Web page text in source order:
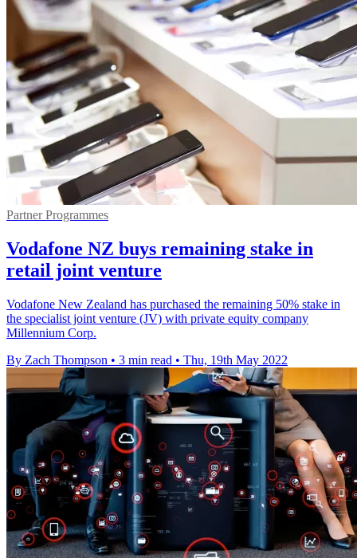
Partner Programmes
Vodafone NZ buys remaining stake in
retail joint venture
Vodafone New Zealand has purchased the remaining 50% stake in
the specialist joint venture (JV) with private equity company
Millennium Corp.
By Zach Thompson • 3 min read • Thu, 19th May 2022